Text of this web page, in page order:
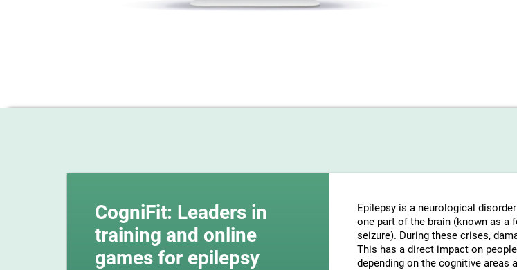
CogniFit: Leaders in
training and online
games for epilepsy
Epilepsy is a neurological
one part of the brain (known as a
seizure). During these crises,
This has a direct impact on
depending on the cognitive areas